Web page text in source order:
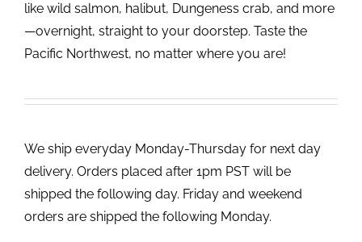
like wild salmon, halibut, Dungeness crab, and more
—overnight, straight to your doorstep. Taste the
Pacific Northwest, no matter where you are!
We ship everyday Monday-Thursday for next day
delivery. Orders placed after 1pm PST will be
shipped the following day. Friday and weekend
orders are shipped the following Monday.